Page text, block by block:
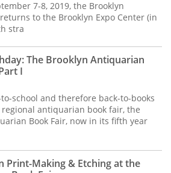
7-8, 2019, the Brooklyn
to the Brooklyn Expo Center (in
stra
The Brooklyn Antiquarian
I
school and therefore back-to-books
antiquarian book fair, the
Book Fair, now in its fifth year
Print-Making & Etching at the